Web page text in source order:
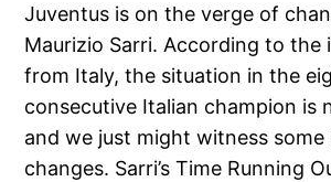
Juventus is on the verge of
Maurizio Sarri. According to the
from Italy, the situation in the
consecutive Italian champion is
and we just might witness some
changes. Sarri’s Time Running